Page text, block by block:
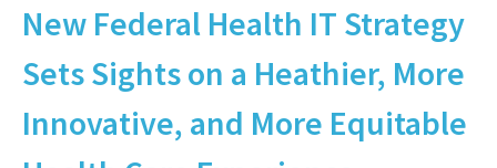
New Federal Health IT Strategy
Sets Sights on a Heathier, More
Innovative, and More Equitable